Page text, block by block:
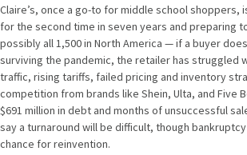
Claire’s, once a go-to for middle school shoppers,
for the second time in seven years and preparing
possibly all 1,500 in North America — if a buyer
surviving the pandemic, the retailer has struggled
traffic, rising tariffs, failed pricing and inventory
competition from brands like Shein, Ulta, and Five
$691 million in debt and months of unsuccessful
say a turnaround will be difficult, though
chance for reinvention.